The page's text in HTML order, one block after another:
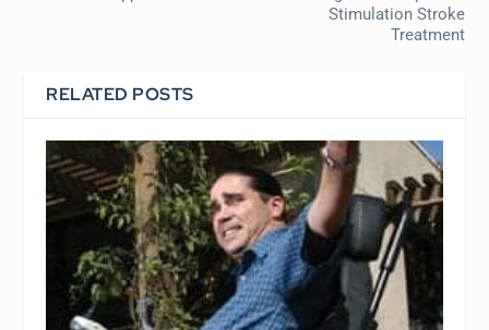
Stimulation Stroke
Treatment
RELATED POSTS